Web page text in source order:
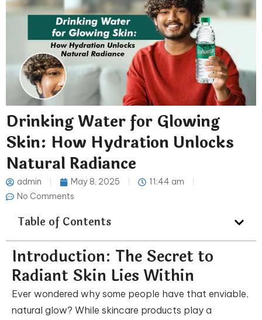
Drinking Water for Glowing
Skin: How Hydration Unlocks
Natural Radiance
admin May 8, 2025
11:44 am
No Comments
Table of Contents
Introduction: The Secret to
Radiant Skin Lies Within
Ever wondered why some people have that enviable,
natural glow? While skincare products play a